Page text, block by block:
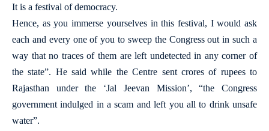
It is a festival of democracy.
Hence, as you immerse yourselves in this festival, I would ask
each and every one of you to sweep the Congress out in such a
way that no traces of them are left undetected in any corner of
the state”. He said while the Centre sent crores of rupees to
Rajasthan under the ‘Jal Jeevan Mission’, “the Congress
government indulged in a scam and left you all to drink unsafe
water”.